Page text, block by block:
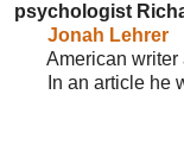
psychologist
Jonah Lehrer
American writer
In an article he